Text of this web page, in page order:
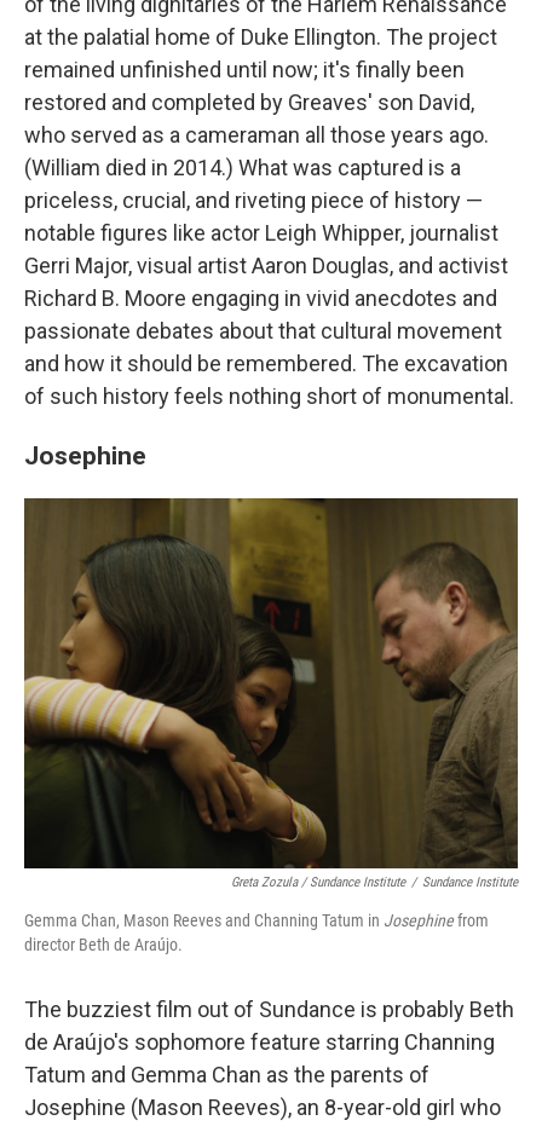
at the palatial home of Duke Ellington. The project
remained unfinished until now; it's finally been
restored and completed by Greaves' son David,
who served as a cameraman all those years ago.
(William died in 2014.) What was captured is a
priceless, crucial, and riveting piece of history —
notable figures like actor Leigh Whipper, journalist
Gerri Major, visual artist Aaron Douglas, and activist
Richard B. Moore engaging in vivid anecdotes and
passionate debates about that cultural movement
and how it should be remembered. The excavation
of such history feels nothing short of monumental.
Josephine
Greta Zozula / Sundance Institute / Sundance Institute
Gemma Chan, Mason Reeves and Channing Tatum in Josephinefrom
director Beth de Araújo.
The buzziest film out of Sundance is probably Beth
de Araújo's sophomore feature starring Channing
Tatum and Gemma Chan as the parents of
Josephine (Mason Reeves), an 8-year-old girl who